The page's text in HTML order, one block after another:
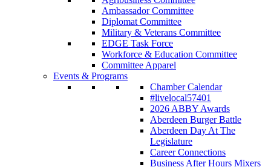
Ambassador Committee
Diplomat Committee
Military & Veterans Committee
EDGE Task Force
Workforce & Education Committee
Committee Apparel
Events & Programs
Chamber Calendar
#livelocal57401
2026 ABBY Awards
Aberdeen Burger Battle
Aberdeen Day At The
Legislature
Career Connections
Business After Hours Mixers